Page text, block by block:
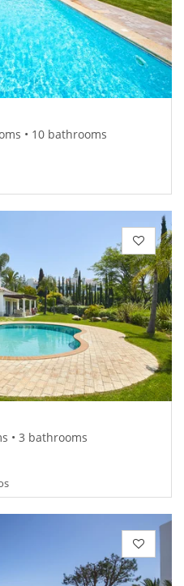
• 10 bathrooms
• 3 bathrooms